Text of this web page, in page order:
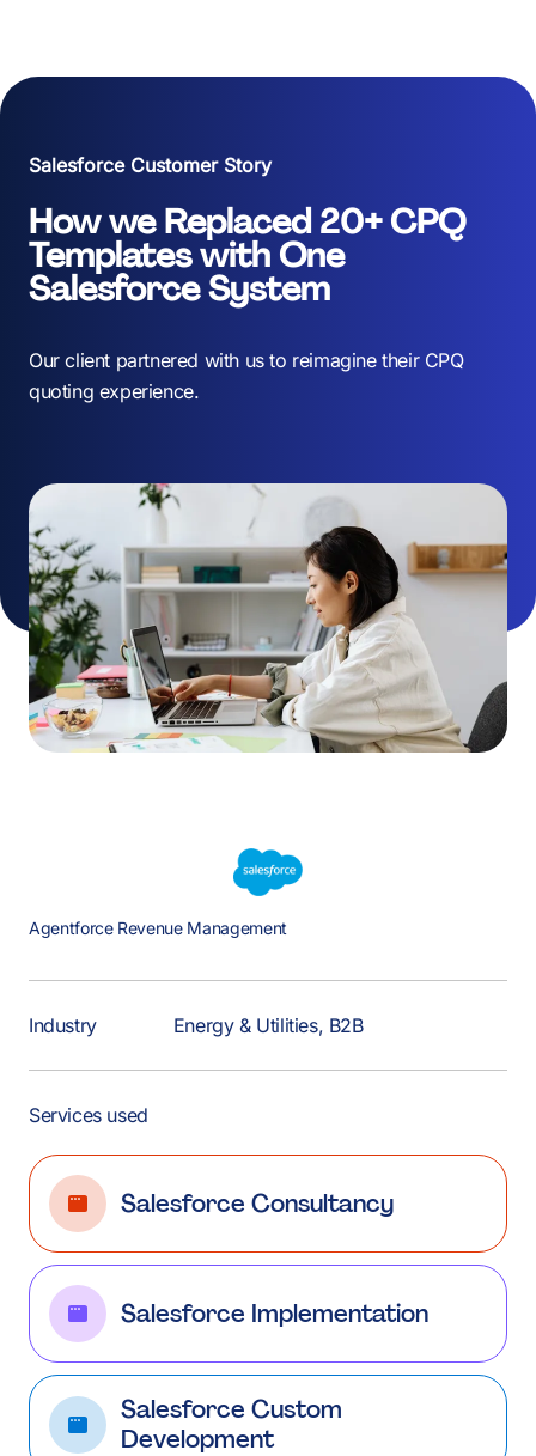
Our Work
Resources
Careers
Events
Salesforce Customer Story
How we Replaced 20+ CPQ
Templates with One
Salesforce System
Our client partnered with us to reimagine their CPQ
quoting experience.
Agentforce Revenue Management
Industry Energy & Utilities, B2B
Services used
Salesforce Consultancy
Salesforce Implementation
Salesforce Custom
Development